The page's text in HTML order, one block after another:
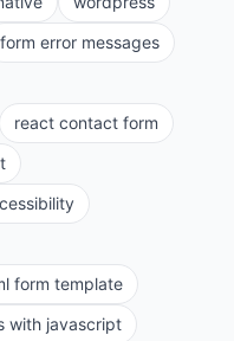
form error messages
react contact form
form template
with javascript